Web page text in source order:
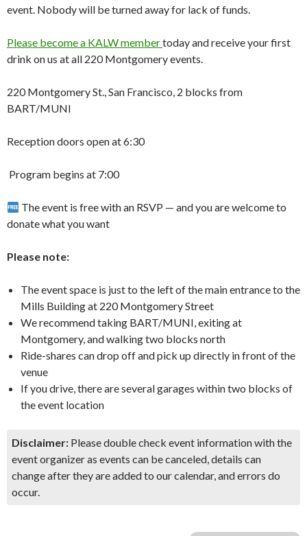
event. Nobody will be turned away for lack of funds.
Please become a KALW membertoday and receive your first
drink on us at all 220 Montgomery events.
220 Montgomery St., San Francisco, 2 blocks from
BART/MUNI
Reception doors open at 6:30
️ Program begins at 7:00
The event is free with an RSVP — and you are welcome to
donate what you want
Please note:
The event space is just to the left of the main entrance to the
Mills Building at 220 Montgomery Street
We recommend taking BART/MUNI, exiting at
Montgomery, and walking two blocks north
Ride-shares can drop off and pick up directly in front of the
venue
If you drive, there are several garages within two blocks of
the event location
Disclaimer: Please double check event information with the
event organizer as events can be canceled, details can
change after they are added to our calendar, and errors do
occur.